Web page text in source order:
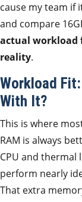
cause my team if
and compare
actual workload
reality.
Workload
With It?
This is where
RAM is always
CPU and thermal
perform nearly
That extra